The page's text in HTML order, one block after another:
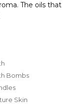
The oils
Bombs
Skin